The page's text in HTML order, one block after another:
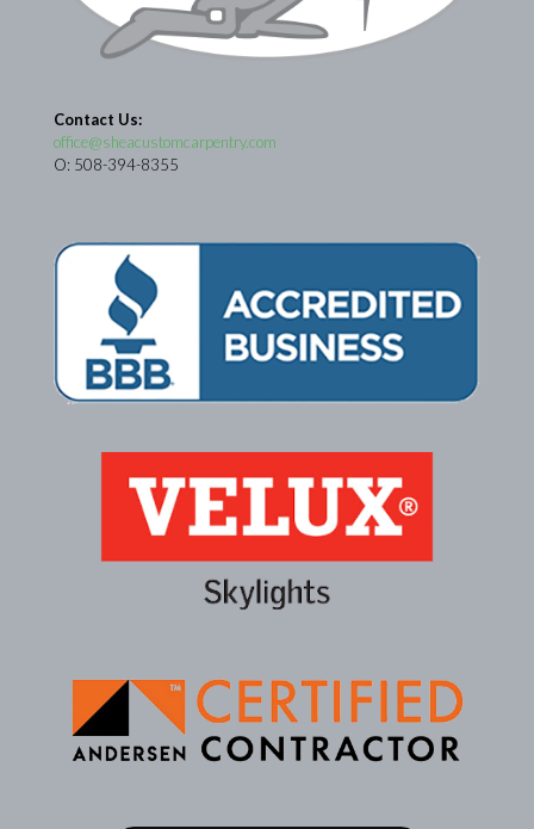
Contact Us:
office@sheacustomcarpentry.com
O: 508-394-8355